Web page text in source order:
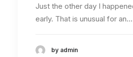
Just the other day I
early. That is unusual for an…
by admin